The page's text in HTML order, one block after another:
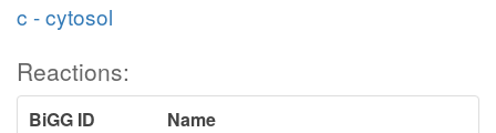
c - cytosol
Reactions:
BiGG ID
Name